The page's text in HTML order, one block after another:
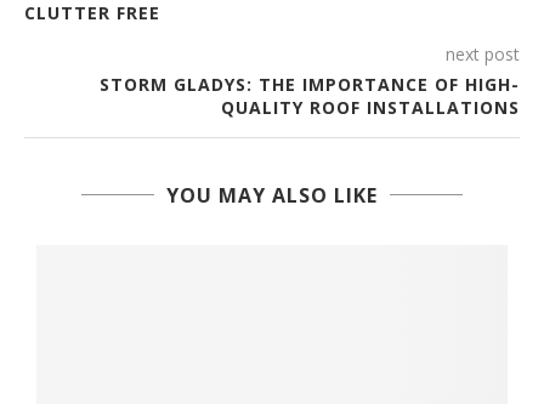
CLUTTER FREE
next post
STORM GLADYS: THE IMPORTANCE OF HIGH-
QUALITY ROOF INSTALLATIONS
YOU MAY ALSO LIKE